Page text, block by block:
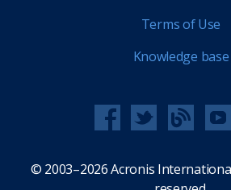
Terms of Use
Knowledge base
© 2003–2026 Acronis